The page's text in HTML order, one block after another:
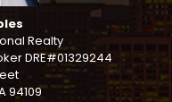
Realty
DRE#01329244
94109